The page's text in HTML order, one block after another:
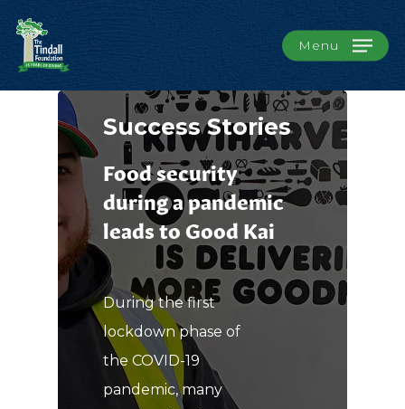
Menu
Success Stories
Food security
during a pandemic
leads to Good Kai
During the first
lockdown phase of
the COVID-19
pandemic, many